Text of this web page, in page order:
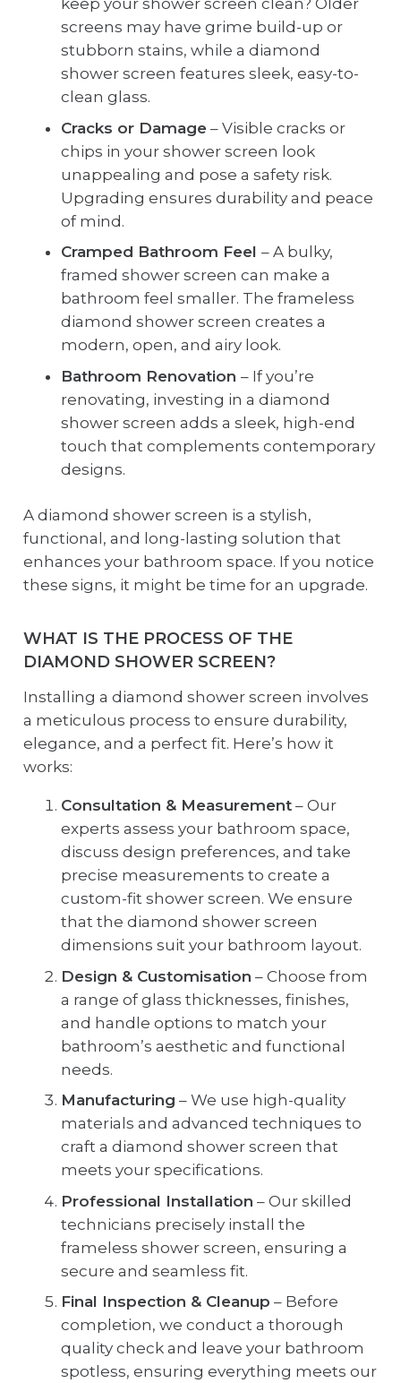
keep your shower screen clean? Older
screens may have grime build-up or
stubborn stains, while a diamond
shower screen features sleek, easy-to-
clean glass.
Cracks or Damage – Visible cracks or
chips in your shower screen look
unappealing and pose a safety risk.
Upgrading ensures durability and peace
of mind.
Cramped Bathroom Feel – A bulky,
framed shower screen can make a
bathroom feel smaller. The frameless
diamond shower screen creates a
modern, open, and airy look.
Bathroom Renovation – If you’re
renovating, investing in a diamond
shower screen adds a sleek, high-end
touch that complements contemporary
designs.
A diamond shower screen is a stylish,
functional, and long-lasting solution that
enhances your bathroom space. If you notice
these signs, it might be time for an upgrade.
WHAT IS THE PROCESS OF THE
DIAMOND SHOWER SCREEN?
Installing a diamond shower screen involves
a meticulous process to ensure durability,
elegance, and a perfect fit. Here’s how it
works:
Consultation & Measurement – Our
experts assess your bathroom space,
discuss design preferences, and take
precise measurements to create a
custom-fit shower screen. We ensure
that the diamond shower screen
dimensions suit your bathroom layout.
Design & Customisation – Choose from
a range of glass thicknesses, finishes,
and handle options to match your
bathroom’s aesthetic and functional
needs.
Manufacturing – We use high-quality
materials and advanced techniques to
craft a diamond shower screen that
meets your specifications.
Professional Installation – Our skilled
technicians precisely install the
frameless shower screen, ensuring a
secure and seamless fit.
Final Inspection & Cleanup – Before
completion, we conduct a thorough
quality check and leave your bathroom
spotless, ensuring everything meets our